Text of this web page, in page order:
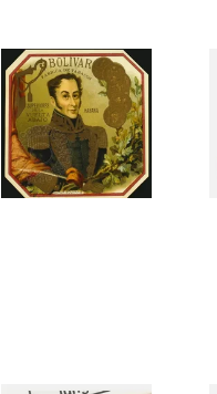
Bolivar Tubos
Cuban cigars
0 itemsfrom £0.00